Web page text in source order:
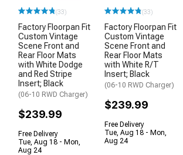
(33)
Factory Floorpan Fit
Custom Vintage
Scene Front and
Rear Floor Mats
with White Dodge
and Red Stripe
Insert; Black
(06-10 RWD Charger)
$239.99
Free Delivery
Tue, Aug 18 - Mon,
Aug 24
(33)
Factory Floorpan Fit
Custom Vintage
Scene Front and
Rear Floor Mats
with White R/T
Insert; Black
(06-10 RWD Charger)
$239.99
Free Delivery
Tue, Aug 18 - Mon,
Aug 24